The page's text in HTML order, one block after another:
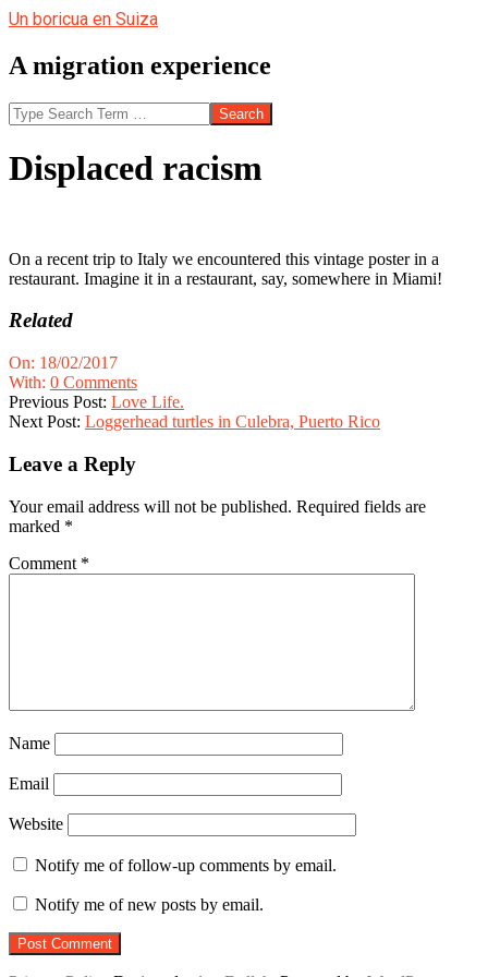
Skip
content
Un boricua en Suiza
A migration experience
Search
Displaced racism
On a recent trip to Italy we encountered this vintage poster in a
restaurant. Imagine it in a restaurant, say, somewhere in Miami!
Related
2017-
02-
18
On: 18/02/2017
With: 0 Comments
Previous Post: Love Life.
Next Post: Loggerhead turtles in Culebra, Puerto Rico
Leave a Reply
Your email address will not be published. Required fields are
marked *
Comment *
Name
Email
Website
Notify me of follow-up comments by email.
Notify me of new posts by email.